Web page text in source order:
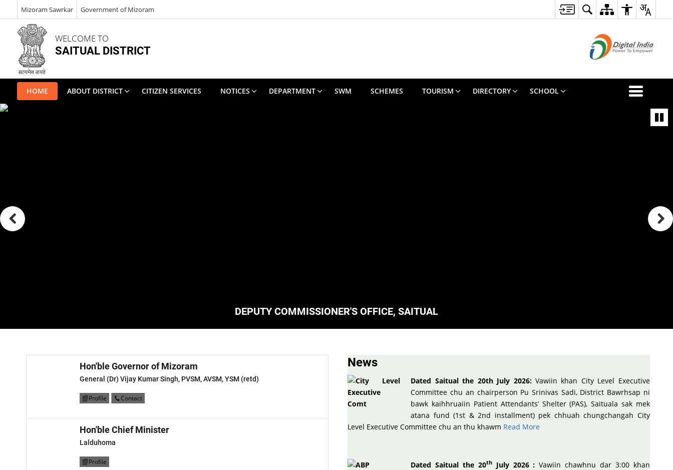
Mizoram Sawrkar Government of Mizoram
WELCOME TO
SAITUAL DISTRICT
HOME ABOUT DISTRICT CITIZEN SERVICES NOTICES DEPARTMENT SWM SCHEMES TOURISM DIRECTORY SCHOOL
DEPUTY COMMISSIONER'S OFFICE, SAITUAL
Hon'ble Governor of Mizoram
General (Dr) Vijay Kumar Singh, PVSM, AVSM, YSM (retd)
Profile Contact
Hon'ble Chief Minister
Lalduhoma
Profile
News
Dated Saitual the 20th July 2026:Vawiin khan City Level Executive
Committee chu an chairperson Pu Srinivas Sadi, District Bawrhsap ni
bawk kaihhruaiin Patient Attendants’ Shelter (PAS), Saituala sak mek
atana fund (1st & 2nd installment) pek chhuah chungchangah City
Level Executive Committee chu an thu khawm Read More
Dated Saitual the 20thJuly 2026 :Vawiin chawhnu dar 3:00 khan